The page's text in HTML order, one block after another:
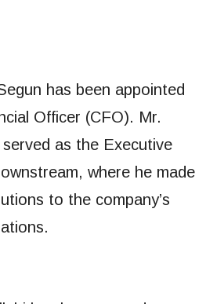
has been appointed
Officer (CFO). Mr.
as the Executive
where he made
to the company’s